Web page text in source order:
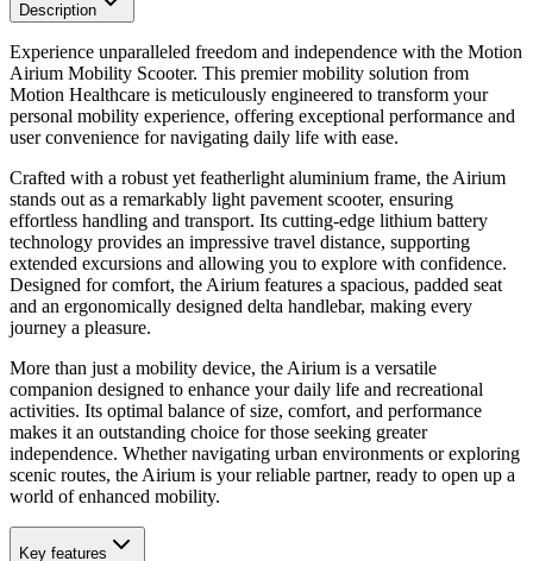
Description
Experience unparalleled freedom and independence with the Motion
Airium Mobility Scooter. This premier mobility solution from
Motion Healthcare is meticulously engineered to transform your
personal mobility experience, offering exceptional performance and
user convenience for navigating daily life with ease.
Crafted with a robust yet featherlight aluminium frame, the Airium
stands out as a remarkably light pavement scooter, ensuring
effortless handling and transport. Its cutting-edge lithium battery
technology provides an impressive travel distance, supporting
extended excursions and allowing you to explore with confidence.
Designed for comfort, the Airium features a spacious, padded seat
and an ergonomically designed delta handlebar, making every
journey a pleasure.
More than just a mobility device, the Airium is a versatile
companion designed to enhance your daily life and recreational
activities. Its optimal balance of size, comfort, and performance
makes it an outstanding choice for those seeking greater
independence. Whether navigating urban environments or exploring
scenic routes, the Airium is your reliable partner, ready to open up a
world of enhanced mobility.
Key features